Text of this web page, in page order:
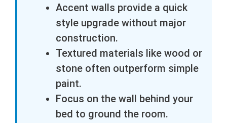
Accent walls provide a quick
style upgrade without major
construction.
Textured materials like wood or
stone often outperform simple
paint.
Focus on the wall behind your
bed to ground the room.